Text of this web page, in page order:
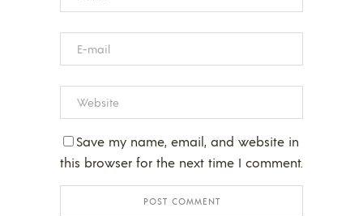
Save my name, email, and website in
this browser for the next time I comment.